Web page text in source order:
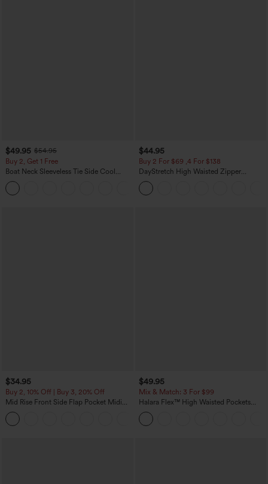
$49.95 $54.95
Buy 2, Get 1 Free
Boat Neck Sleeveless Tie Side Cool
Touch Stripe Work Jumpsuit with
Pockets-Easy Peezy Edition
$44.95
Buy 2 For $69 ,4 For $138
DayStretch High Waisted Zipper
Pockets Solid Skinny Cargo Pants
$34.95
Buy 2, 10% Off | Buy 3, 20% Off
Mid Rise Front Side Flap Pocket Midi
Corduroy Casual Skirt
$49.95
Mix & Match: 3 For $99
Halara Flex™ High Waisted Pockets
Baggy Wide Leg Washed Casual Jeans